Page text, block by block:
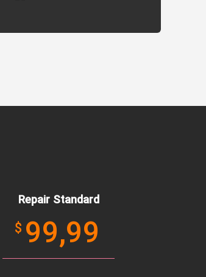
Repair Standard
$ 99,99